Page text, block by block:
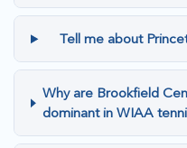
Tell me about
Why are Brookfield
dominant in WIAA